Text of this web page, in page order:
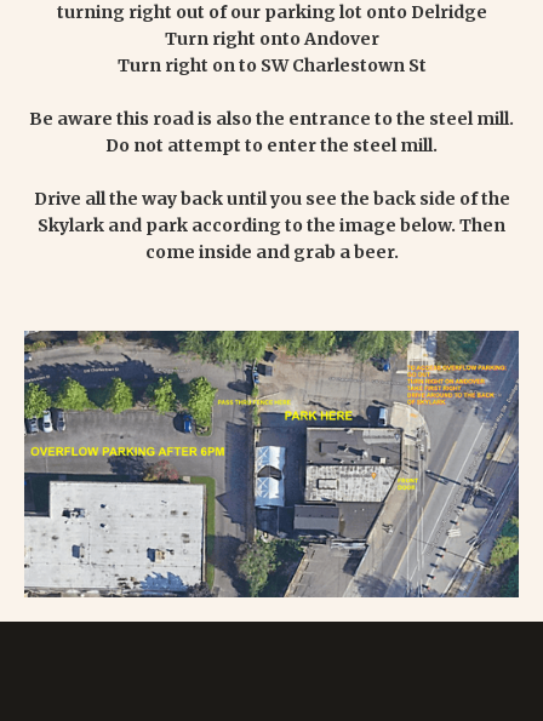
turning right out of our parking lot onto Delridge
Turn right onto Andover
Turn right on to SW Charlestown St
Be aware this road is also the entrance to the steel mill.
Do not attempt to enter the steel mill.
Drive all the way back until you see the back side of the
Skylark and park according to the image below. Then
come inside and grab a beer.